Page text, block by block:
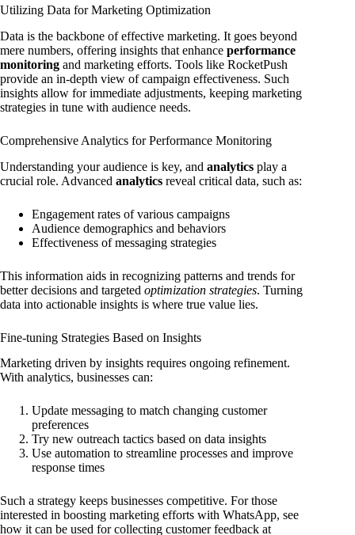
Utilizing Data for Marketing Optimization
Data is the backbone of effective marketing. It goes beyond
mere numbers, offering insights that enhance performance
monitoring and marketing efforts. Tools like RocketPush
provide an in-depth view of campaign effectiveness. Such
insights allow for immediate adjustments, keeping marketing
strategies in tune with audience needs.
Comprehensive Analytics for Performance Monitoring
Understanding your audience is key, and analytics play a
crucial role. Advanced analytics reveal critical data, such as:
Engagement rates of various campaigns
Audience demographics and behaviors
Effectiveness of messaging strategies
This information aids in recognizing patterns and trends for
better decisions and targeted optimization strategies. Turning
data into actionable insights is where true value lies.
Fine-tuning Strategies Based on Insights
Marketing driven by insights requires ongoing refinement.
With analytics, businesses can:
Update messaging to match changing customer
preferences
Try new outreach tactics based on data insights
Use automation to streamline processes and improve
response times
Such a strategy keeps businesses competitive. For those
interested in boosting marketing efforts with WhatsApp, see
how it can be used for collecting customer feedback at